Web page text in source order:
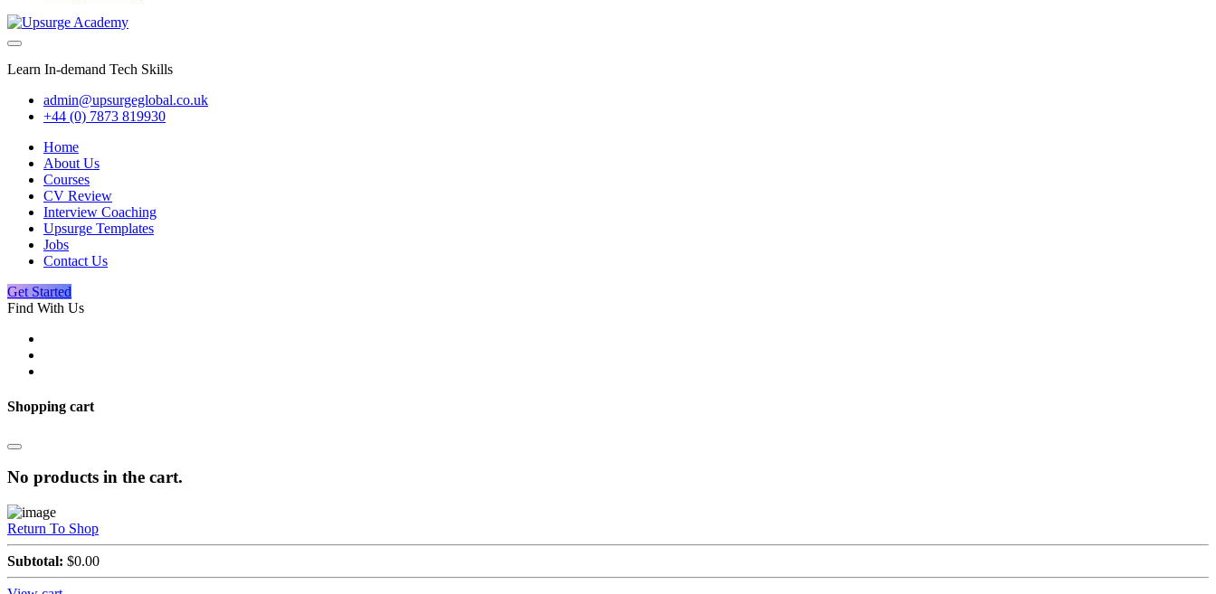
Learn In-demand Tech Skills
admin@upsurgeglobal.co.uk
+44 (0) 7873 819930
Home
About Us
Courses
CV Review
Interview Coaching
Upsurge Templates
Jobs
Contact Us
Get Started
Find With Us
Shopping cart
No products in the cart.
Return To Shop
Subtotal: $0.00